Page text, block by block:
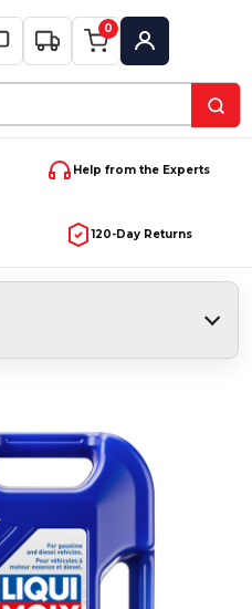
0
My Account
Help from the Experts
120-Day Returns